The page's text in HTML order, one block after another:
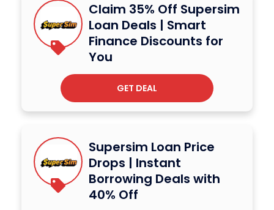
Claim 35% Off Supersim
Loan Deals | Smart
Finance Discounts for
You
GET DEAL
Supersim Loan Price
Drops | Instant
Borrowing Deals with
40% Off